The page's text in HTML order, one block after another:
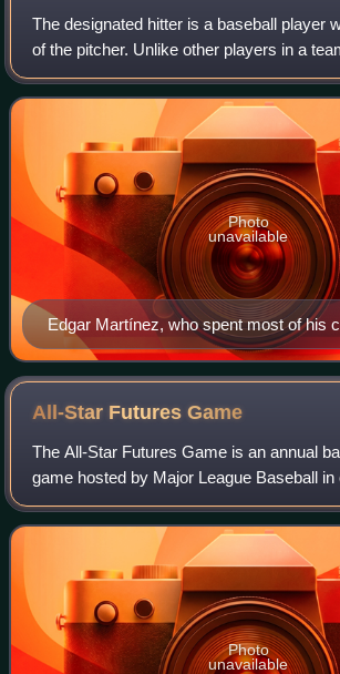
The designated hitter is a baseball player
of the pitcher. Unlike other players in a
generally only play as an offensive player
not play defense as
Edgar Martínez, who spent most of his
full-time designated hitter for the Seattle
inducted into the Hall of Fame in 2019.
Photo
unavailable
All-Star FuturesGame
The All-Star Futures Game is an annual
game hosted by Major League Baseball
the mid-summer MLB All-Star Game. A
League-affiliated prospects com
Photo
unavailable